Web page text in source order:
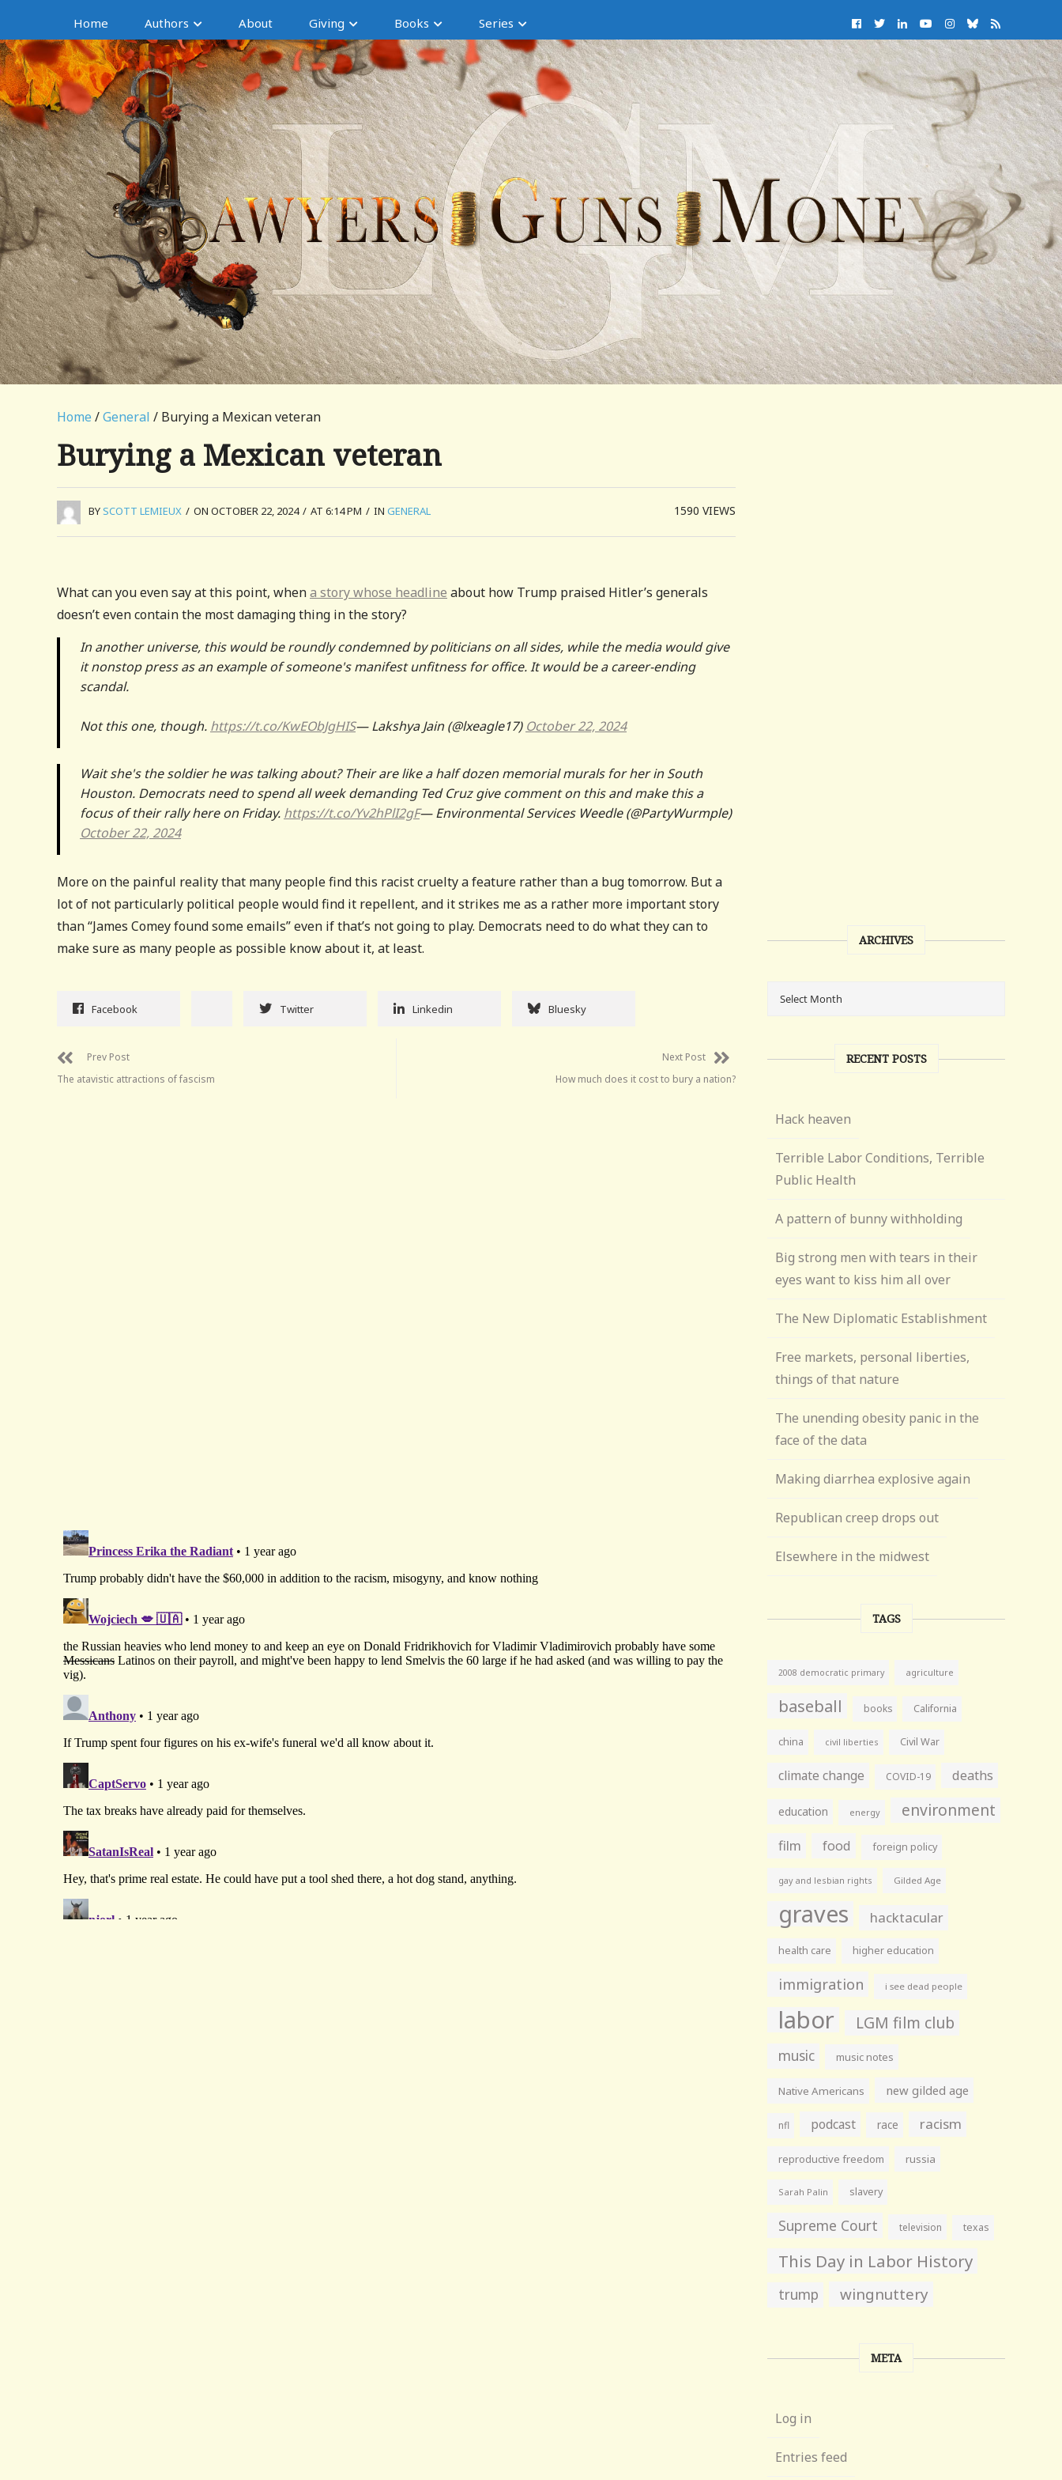
Home Authors About Giving Books Series
Home /General / Burying a Mexican veteran
Burying a Mexican veteran
BYSCOTT LEMIEUX / ON OCTOBER 22, 2024 / AT 6:14 PM / IN GENERAL 1590VIEWS
What can you even say at this point, whena story whose headline about how Trump praised Hitler’s generals
doesn’t even contain the most damaging thing in the story?
In another universe, this would be roundly condemned by politicians on all sides, while the media would give
it nonstop press as an example of someone's manifest unfitness for office. It would be a career-ending
scandal.
Not this one, though. https://t.co/KwEObJgHIS— Lakshya Jain (@lxeagle17) October 22, 2024
Wait she's the soldier he was talking about? Their are like a half dozen memorial murals for her in South
Houston. Democrats need to spend all week demanding Ted Cruz give comment on this and make this a
focus of their rally here on Friday. https://t.co/Yv2hPlI2gF— Environmental Services Weedle (@PartyWurmple)
October 22, 2024
More on the painful reality that many people find this racist cruelty a feature rather than a bug tomorrow. But a
lot of not particularly political people would find it repellent, and it strikes me as a rather more important story
than “James Comey found some emails” even if that’s not going to play. Democrats need to do what they can to
make sure as many people as possible know about it, at least.
Facebook Twitter Linkedin Bluesky
Prev Post
The atavistic attractions of fascism
Next Post
How much does it cost to bury a nation?
ARCHIVES
RECENT POSTS
Hack heaven
Terrible Labor Conditions, Terrible
Public Health
A pattern of bunny withholding
Big strong men with tears in their
eyes want to kiss him all over
The New Diplomatic Establishment
Free markets, personal liberties,
things of that nature
The unending obesity panic in the
face of the data
Making diarrhea explosive again
Republican creep drops out
Elsewhere in the midwest
TAGS
2008 democratic primary agriculture
baseball books California
china civil liberties Civil War
climate change COVID-19 deaths
education energy environment
film food foreign policy
gay and lesbian rights Gilded Age
graves hacktacular
health care higher education
immigration i see dead people
labor LGM film club
music music notes
Native Americans new gilded age
nfl podcast race racism
reproductive freedom russia
Sarah Palin slavery
Supreme Court television texas
This Day in Labor History
trump wingnuttery
META
Log in
Entries feed